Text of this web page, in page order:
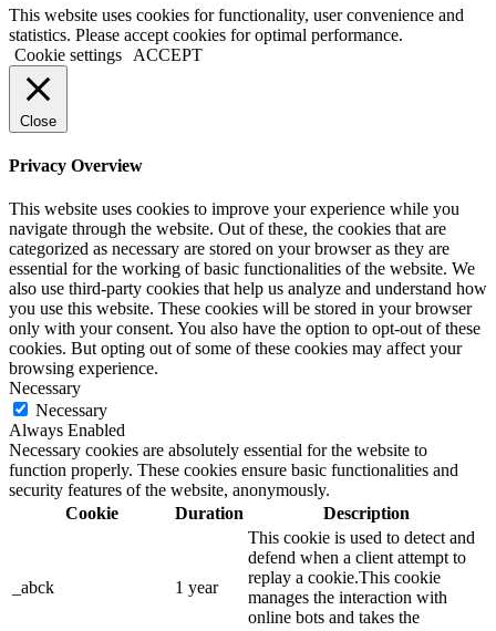
This website uses cookies for functionality, user convenience and
statistics. Please accept cookies for optimal performance.
Cookie settings
ACCEPT
Close
Privacy Overview
This website uses cookies to improve your experience while you
navigate through the website. Out of these, the cookies that are
categorized as necessary are stored on your browser as they are
essential for the working of basic functionalities of the website. We
also use third-party cookies that help us analyze and understand how
you use this website. These cookies will be stored in your browser
only with your consent. You also have the option to opt-out of these
cookies. But opting out of some of these cookies may affect your
browsing experience.
Necessary
Necessary
Always Enabled
Necessary cookies are absolutely essential for the website to
function properly. These cookies ensure basic functionalities and
security features of the website, anonymously.
Cookie
Duration Description
_abck 1 year
This cookie is used to detect and
defend when a client attempt to
replay a cookie.This cookie
manages the interaction with
online bots and takes the